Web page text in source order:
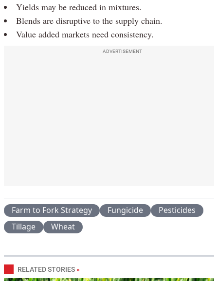
Yields may be reduced in mixtures.
Blends are disruptive to the supply chain.
Value added markets need consistency.
ADVERTISEMENT
Farm to Fork Strategy Fungicide
Pesticides
Tillage
Wheat
RELATED STORIES »